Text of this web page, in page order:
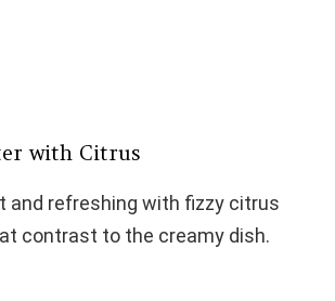
with Citrus
and refreshing with fizzy citrus
contrast to the creamy dish.